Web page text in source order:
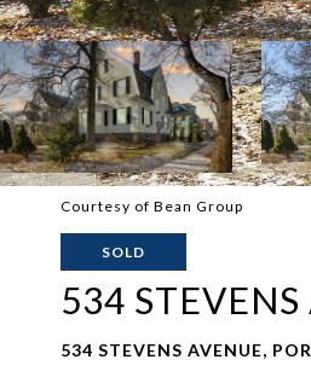
Courtesy of Bean Group
SOLD
534 STEVENS
534 STEVENS AVENUE,